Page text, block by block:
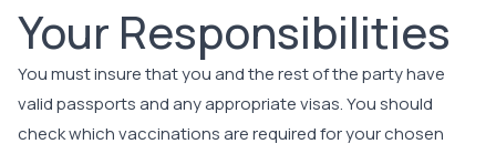
Your Responsibilities
You must insure that you and the rest of the party have
valid passports and any appropriate visas. You should
check which vaccinations are required for your chosen